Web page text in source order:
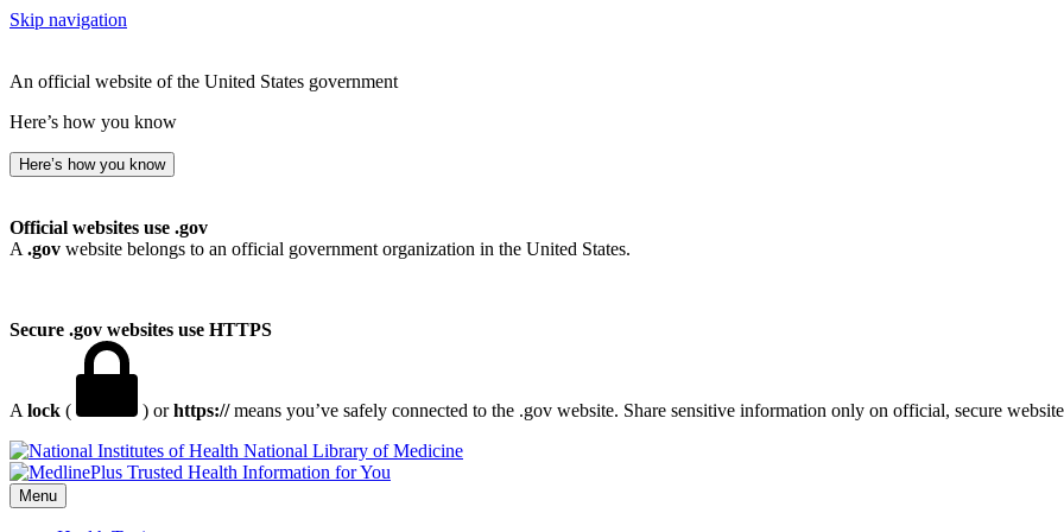
Skip navigation
An official website of the United States government
Here’s how you know
Here’s how you know
Official websites use .gov
A .gov website belongs to an official government organization in the United States.
Secure .gov websites use HTTPS
A lock ( ) orhttps://means you’ve safely connected to the .gov website. Share sensitive information only on official, secure
National Library of Medicine
Menu